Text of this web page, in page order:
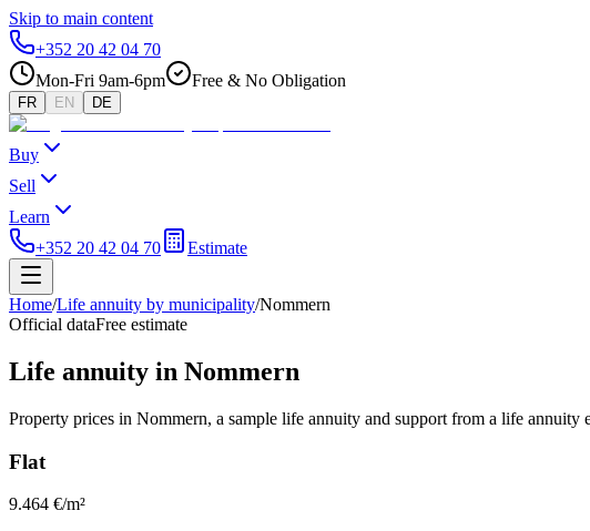
Skip to main content
+352 20 42 04 70
Mon-Fri 9am-6pm
Free & No Obligation
FR EN DE
Buy
Sell
Learn
+352 20 42 04 70
Estimate
Home/Life annuity by municipality/Nommern
Official dataFree estimate
Life annuity in Nommern
Property prices in Nommern, a sample life annuity and support from a life
Flat
9.464 €/m²